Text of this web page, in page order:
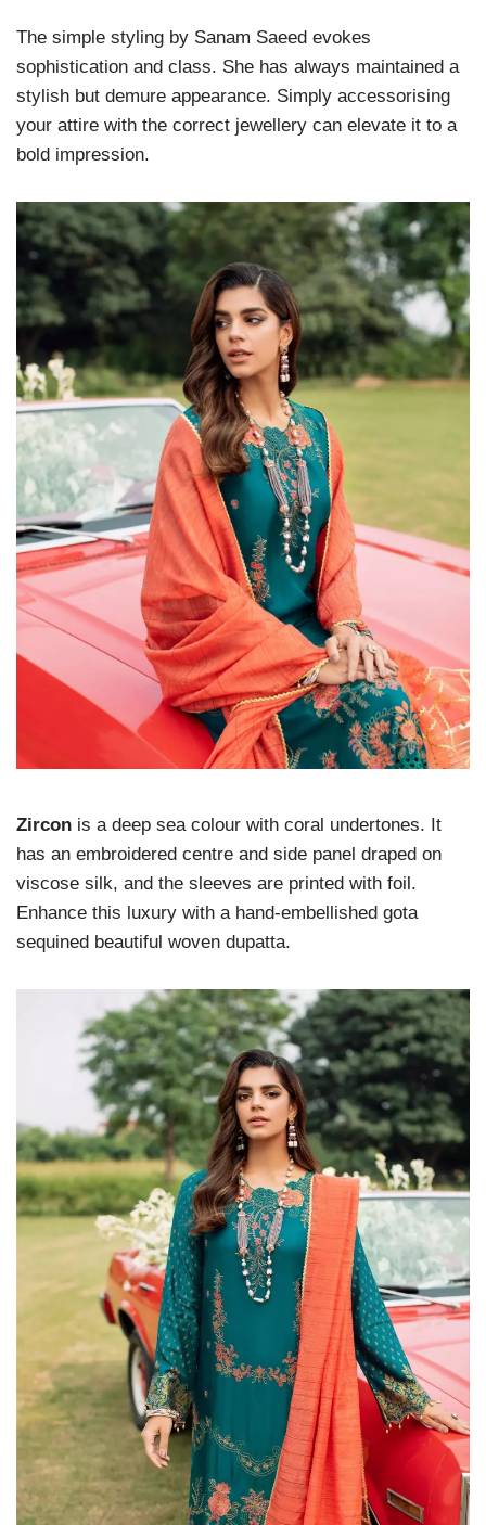
The simple styling by Sanam Saeed evokes
sophistication and class. She has always maintained a
stylish but demure appearance. Simply accessorising
your attire with the correct jewellery can elevate it to a
bold impression.
Zircon is a deep sea colour with coral undertones. It
has an embroidered centre and side panel draped on
viscose silk, and the sleeves are printed with foil.
Enhance this luxury with a hand-embellished gota
sequined beautiful woven dupatta.